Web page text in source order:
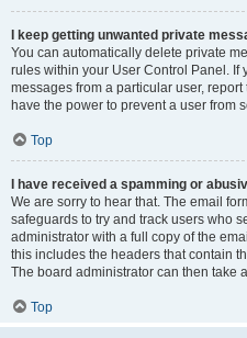
I keep getting unwanted private
You can automatically delete private
rules within your User Control Panel. If
messages from a particular user,
have the power to prevent a user from
Top
I have received a spamming or
We are sorry to hear that. The email
safeguards to try and track users who
administrator with a full copy of the
this includes the headers that contain
The board administrator can then take
Top